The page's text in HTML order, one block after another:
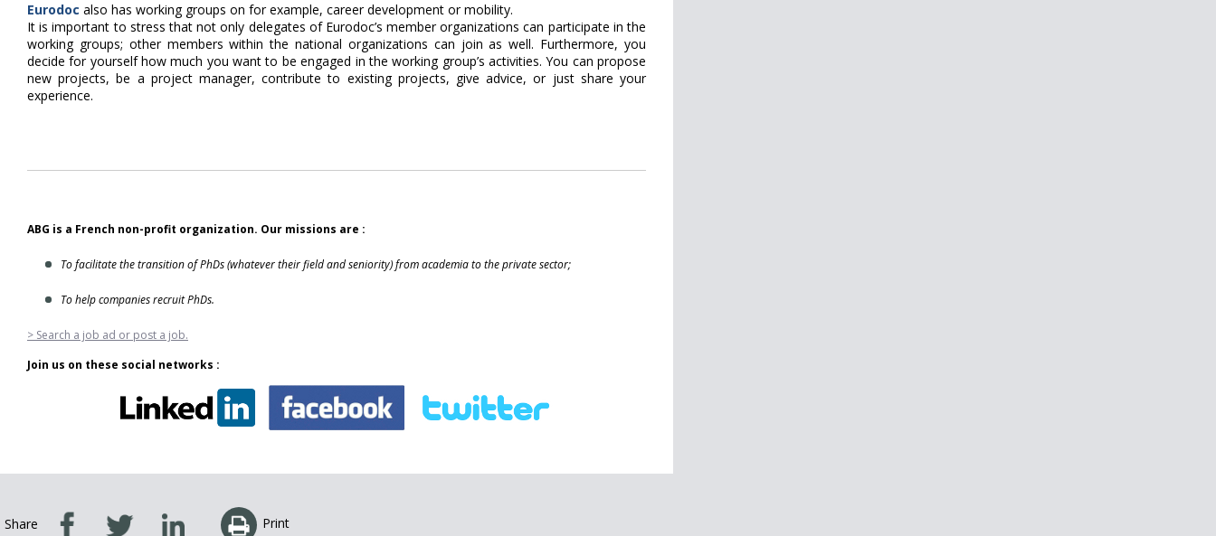
Eurodoc also has working groups on for example, career development or mobility.
It is important to stress that not only delegates of Eurodoc’s member organizations can participate in the
working groups; other members within the national organizations can join as well. Furthermore, you
decide for yourself how much you want to be engaged in the working group’s activities. You can propose
new projects, be a project manager, contribute to existing projects, give advice, or just share your
experience.
ABG is a French non-profit organization. Our missions are :
To facilitate the transition of PhDs (whatever their field and seniority) from academia to the private sector;
To help companies recruit PhDs.
> Search a job ad or post a job.
Join us on these social networks :
Share Print